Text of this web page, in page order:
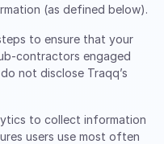
(as defined below).
to ensure that your
contractors engaged
not disclose Traqq’s
to collect information
users use most often